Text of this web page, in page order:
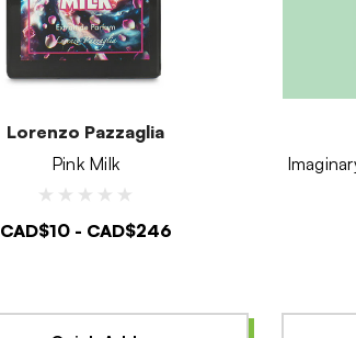
Lorenzo Pazzaglia
Pink Milk
CAD$10 - CAD$246